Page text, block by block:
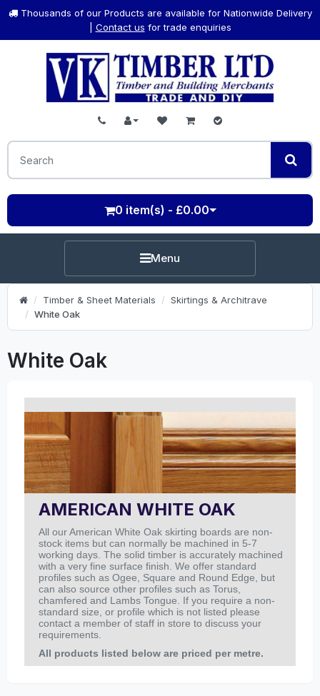
Thousands of our Products are available for Nationwide Delivery
Contact us for trade enquiries
0 item(s) - £0.00
Menu
Timber & Sheet Materials
Skirtings & Architrave
White Oak
White Oak
AMERICAN WHITE OAK
All our American White Oak skirting boards are non-
stock items but can normally be machined in 5-7
working days. The solid timber is accurately machined
with a very fine surface finish. We offer standard
profiles such as Ogee, Square and Round Edge, but
can also source other profiles such as Torus,
chamfered and Lambs Tongue. If you require a non-
standard size, or profile which is not listed please
contact a member of staff in store to discuss your
requirements.
All products listed below are priced per metre.